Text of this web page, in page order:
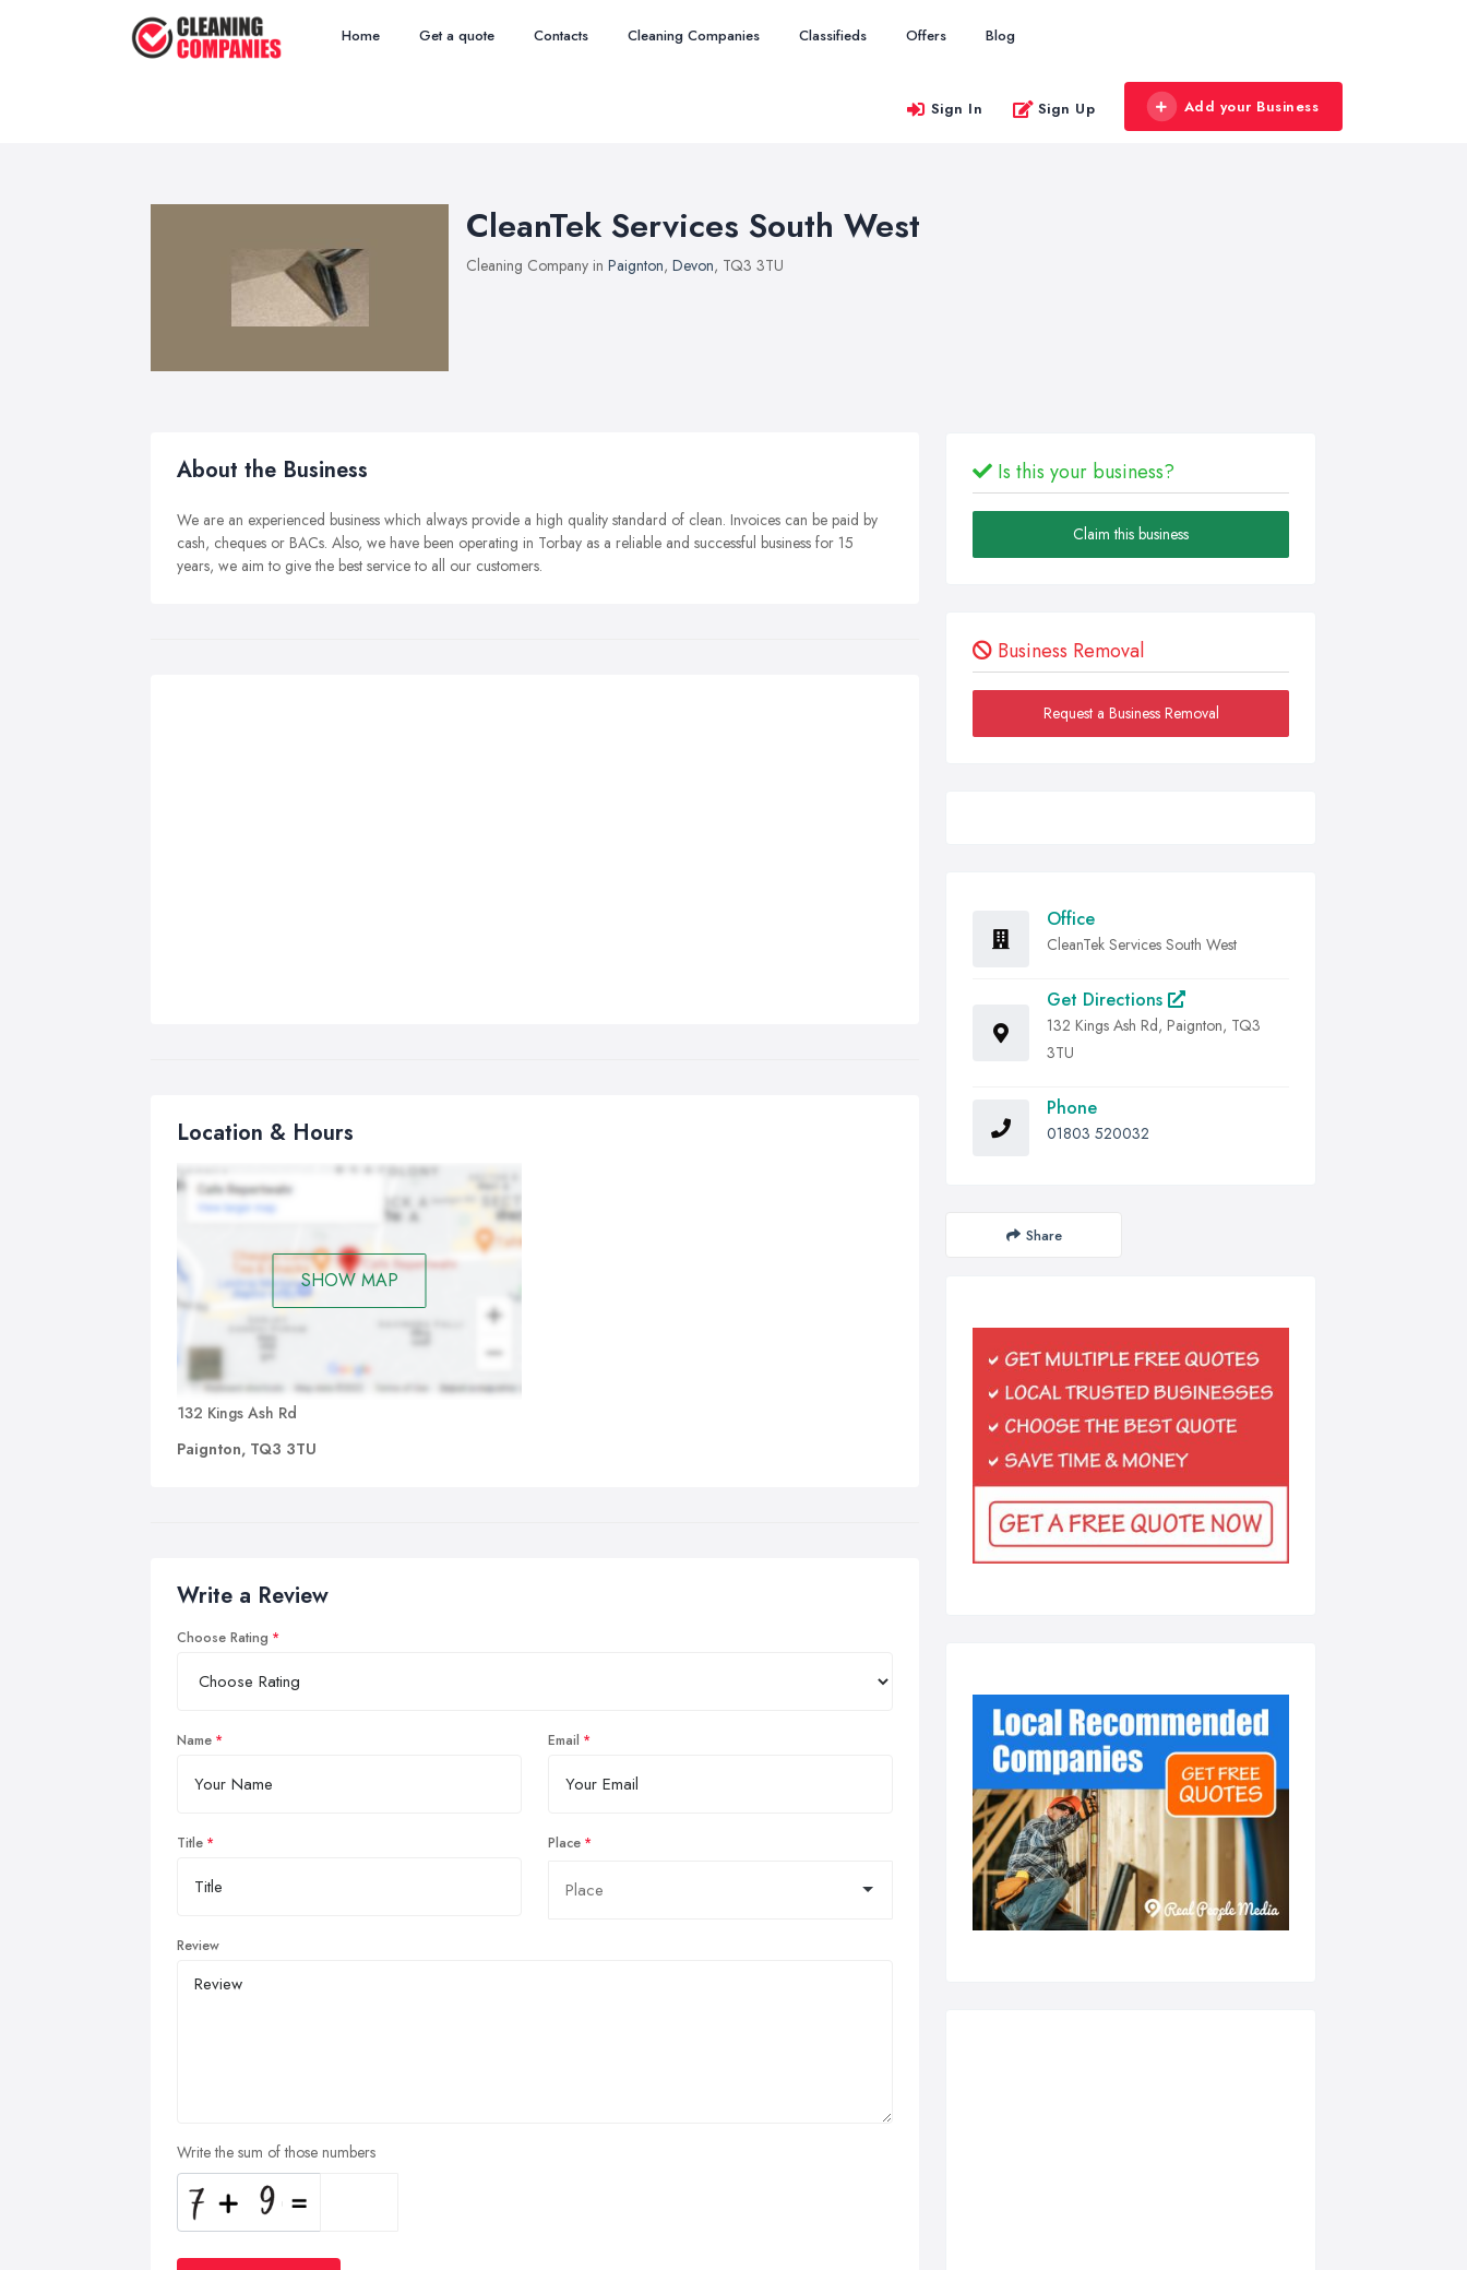
Home Get a quote Contacts Cleaning Companies Classifieds Offers Blog
Sign In Sign Up Add your Business
CleanTek Services South West
Cleaning Company in Paignton, Devon, TQ3 3TU
About the Business
We are an experienced business which always provide a high quality standard of clean. Invoices can be paid by
cash, cheques or BACs. Also, we have been operating in Torbay as a reliable and successful business for 15
years, we aim to give the best service to all our customers.
Location & Hours
SHOW MAP
132 Kings Ash Rd
Paignton, TQ3 3TU
Write a Review
Choose Rating
Name Email
Title Place
Review
Write the sum of those numbers
Is this your business?
Claim this business
Business Removal
Request a Business Removal
Office
CleanTek Services South West
Get Directions
132 Kings Ash Rd, Paignton, TQ3
3TU
Phone
01803 520032
Share